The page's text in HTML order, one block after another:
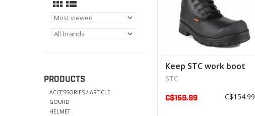
PRODUCTS
ACCESSORIES / ARTICLE
GOURD
HELMET
Keep STC work boot
STC
C$159.99 C$154.99